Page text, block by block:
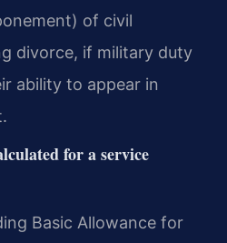
of civil
divorce, if military duty
ability to appear in
for a service
Basic Allowance for